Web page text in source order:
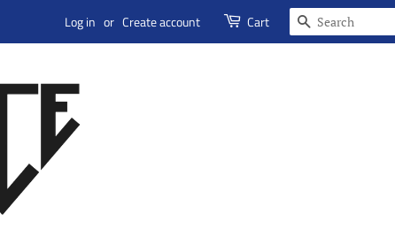
Log in or Create account Cart SEARCH